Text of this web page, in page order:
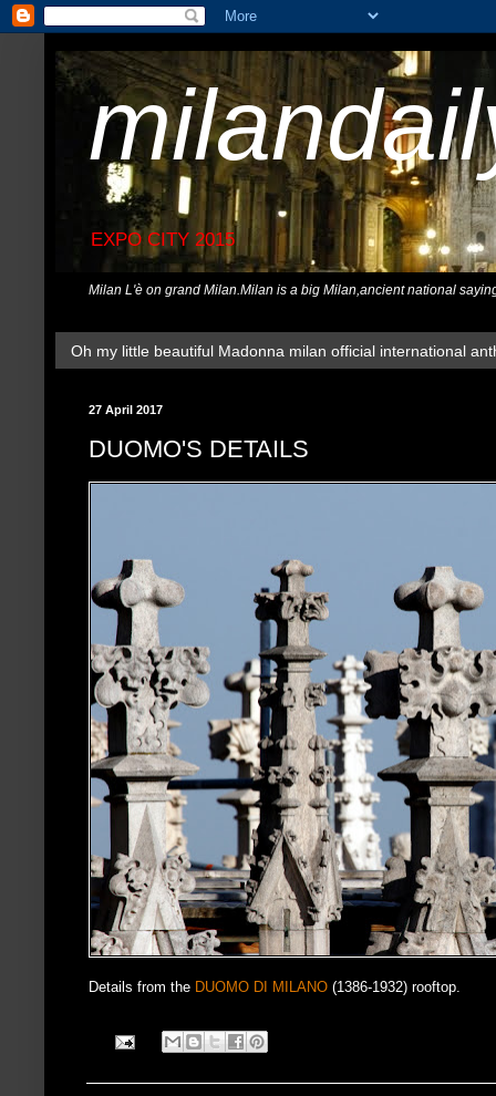
EXPO CITY 2015
Milan L'è on grand Milan.Milan is a big Milan,ancient national
Oh my little beautiful Madonna milan official international
27 April 2017
DUOMO'S DETAILS
Details from the DUOMO DI MILANO (1386-1932) rooftop.